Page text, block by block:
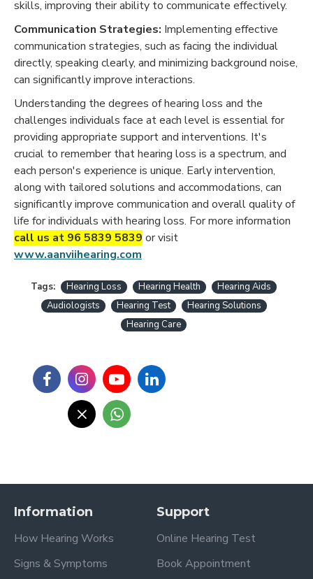
skills, improving their ability to communicate effectively.
Communication Strategies: Implementing effective
communication strategies, such as facing the individual
directly, speaking clearly, and minimizing background noise,
can significantly improve interactions.
Understanding the degrees of hearing loss and the
challenges individuals face at each level is essential for
providing appropriate support and interventions. It's
crucial to remember that hearing loss is a spectrum, and
each person's experience is unique. Early intervention,
along with tailored solutions and accommodations, can
significantly improve communication and overall quality of
life for individuals with hearing loss. For more information
call us at 96 5839 5839 or visit
www.aanviihearing.com
Tags: Hearing Loss Hearing Health
Hearing Aids
Audiologists
Hearing Test
Hearing Solutions
Hearing Care
Information
How Hearing Works
Signs & Symptoms
Support
Online Hearing Test
Book Appointment